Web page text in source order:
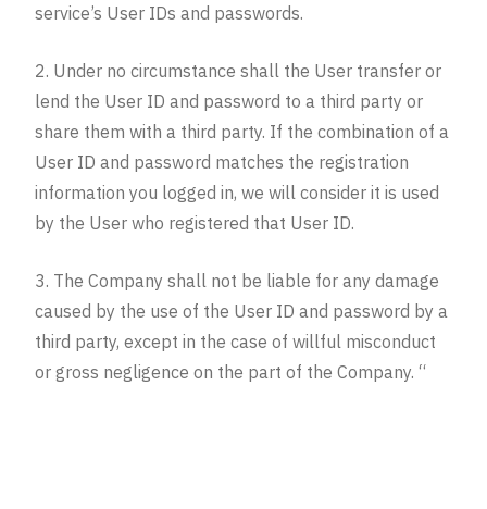
service’s User IDs and passwords.
2. Under no circumstance shall the User transfer or
lend the User ID and password to a third party or
share them with a third party. If the combination of a
User ID and password matches the registration
information you logged in, we will consider it is used
by the User who registered that User ID.
3. The Company shall not be liable for any damage
caused by the use of the User ID and password by a
third party, except in the case of willful misconduct
or gross negligence on the part of the Company. “